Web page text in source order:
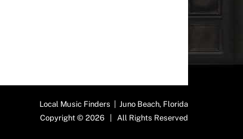
Local Music Finders | Juno Beach, Florida
Copyright © 2026 | All Rights Reserved